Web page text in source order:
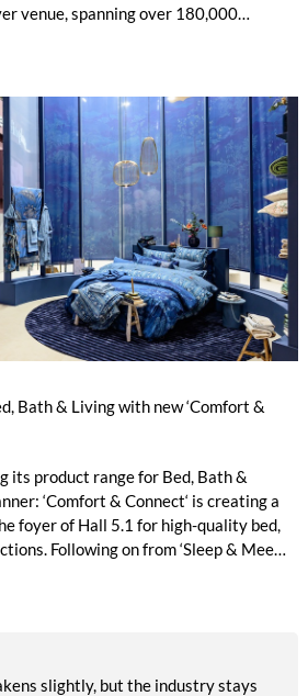
venue, spanning over 180,000
Bath & Living with new ‘Comfort &
its product range for Bed, Bath &
‘Comfort & Connect‘ is creating a
foyer of Hall 5.1 for high-quality bed,
Following on from ‘Sleep & Meet‘,
buyers in a central location with
slightly, but the industry stays